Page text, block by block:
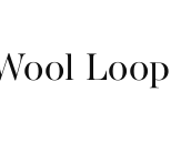
Loop